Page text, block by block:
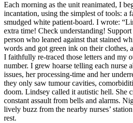
Each morning as the unit reanimated, I
incantation, using the simplest of tools: a
smudged white patient-board. I wrote:
extra time! Check understanding!
person who leaned against that stained
words and got green ink on their clothes,
I faithfully re-traced those letters and my
number. I grew hoarse telling each nurse
issues, her processing-time and her
they only saw tumour cavities,
doom. Lindsey called it autistic hell. She
constant assault from bells and alarms.
lively buzz from the nearby nurses’
rest.